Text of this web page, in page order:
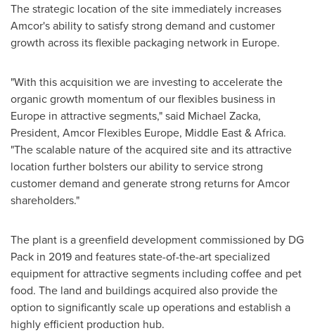
The strategic location of the site immediately increases
Amcor's ability to satisfy strong demand and customer
growth across its flexible packaging network in Europe.
"With this acquisition we are investing to accelerate the
organic growth momentum of our flexibles business in
Europe in attractive segments," said Michael Zacka,
President, Amcor Flexibles Europe, Middle East&Africa.
"The scalable nature of the acquired site and its attractive
location further bolsters our ability to service strong
customer demand and generate strong returns for Amcor
shareholders."
The plant is a greenfield development commissioned by DG
Pack in 2019 and features state-of-the-art specialized
equipment for attractive segments including coffee and pet
food. The land and buildings acquired also provide the
option to significantly scale up operations and establish a
highly efficient production hub.